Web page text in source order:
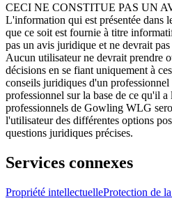
CECI NE CONSTITUE PAS UN
L'information qui est présentée dans
que ce soit est fournie à titre
pas un avis juridique et ne devrait
Aucun utilisateur ne devrait prendre
décisions en se fiant uniquement à
conseils juridiques d'un
professionnel sur la base de ce qu'il
professionnels de Gowling WLG
l'utilisateur des différentes options
questions juridiques précises.
Services connexes
Propriété intellectuelleProtection de